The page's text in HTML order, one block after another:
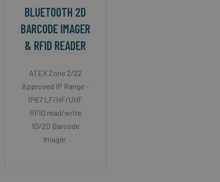
BLUETOOTH 2D
BARCODE IMAGER
& RFID READER
ATEX Zone 2/22
Approved IP Range -
IP67 LF/HF/UHF
RFID read/write
1D/2D Barcode
Imager